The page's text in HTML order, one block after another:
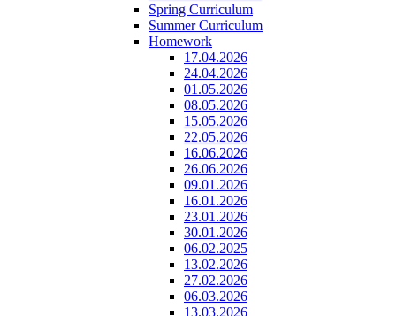
Spring Curriculum
Summer Curriculum
Homework
17.04.2026
24.04.2026
01.05.2026
08.05.2026
15.05.2026
22.05.2026
16.06.2026
26.06.2026
09.01.2026
16.01.2026
23.01.2026
30.01.2026
06.02.2025
13.02.2026
27.02.2026
06.03.2026
13.03.2026